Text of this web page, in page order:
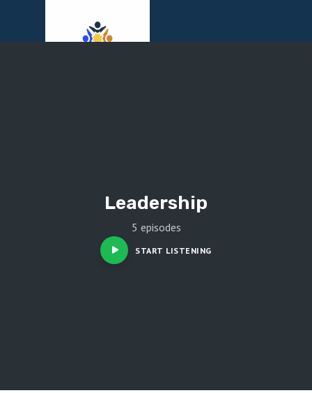
Leadership
5 episodes
START LISTENING